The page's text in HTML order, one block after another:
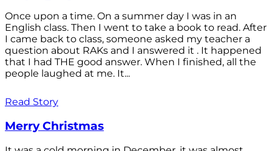
Once upon a time. On a summer day I was in an
English class. Then I went to take a book to read. After
I came back to class, someone asked my teacher a
question about RAKs and I answered it . It happened
that I had THE good answer. When I finished, all the
people laughed at me. It...
Read Story
Merry Christmas